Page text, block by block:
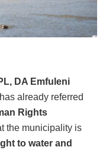
DA Emfuleni
already referred
Rights
the municipality is
to water and